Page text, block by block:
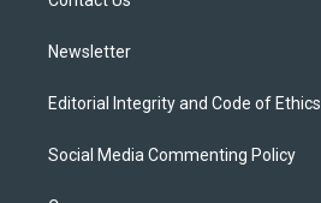
Newsletter
Editorial Integrity and Code of Ethics
Social Media Commenting Policy